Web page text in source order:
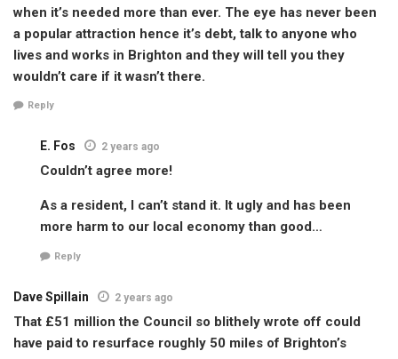
when it’s needed more than ever. The eye has never been
a popular attraction hence it’s debt, talk to anyone who
lives and works in Brighton and they will tell you they
wouldn’t care if it wasn’t there.
Reply
E. Fos 2 years ago
Couldn’t agree more!
As a resident, I can’t stand it. It ugly and has been
more harm to our local economy than good…
Reply
Dave Spillain 2 years ago
That £51 million the Council so blithely wrote off could
have paid to resurface roughly 50 miles of Brighton’s